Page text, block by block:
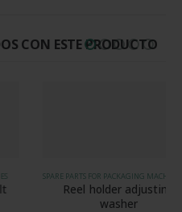
CON ESTE PRODUCTO
SPARE PARTS FOR PACKAGING MACHINES, SPARE PARTS FOR SEALING MACHINES
Reel holder adjusting
washer